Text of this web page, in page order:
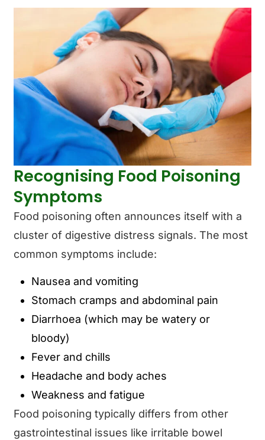
Recognising Food Poisoning
Symptoms
Food poisoning often announces itself with a
cluster of digestive distress signals. The most
common symptoms include:
Nausea and vomiting
Stomach cramps and abdominal pain
Diarrhoea (which may be watery or
bloody)
Fever and chills
Headache and body aches
Weakness and fatigue
Food poisoning typically differs from other
gastrointestinal issues like irritable bowel